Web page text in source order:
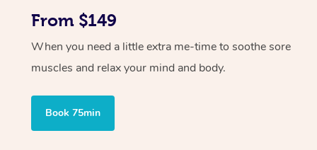
From $149
When you need a little extra me-time to soothe sore
muscles and relax your mind and body.
Book 75min